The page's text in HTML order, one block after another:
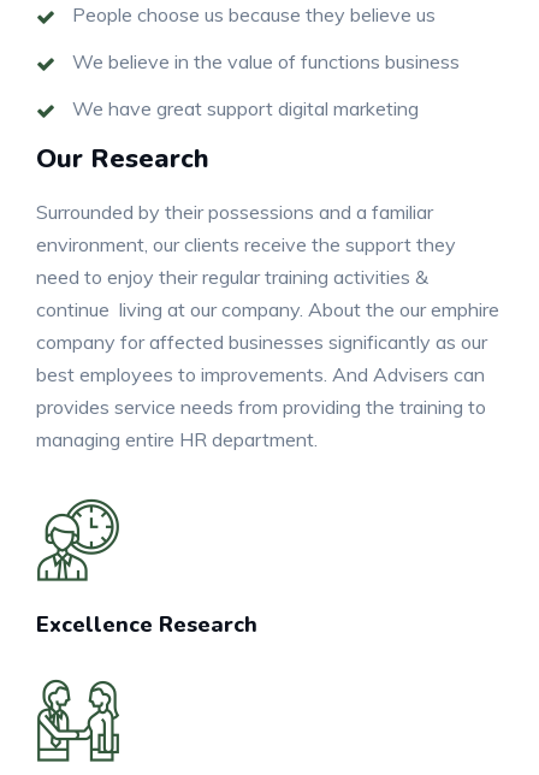
People choose us because they believe us
We believe in the value of functions business
We have great support digital marketing
Our Research
Surrounded by their possessions and a familiar
environment, our clients receive the support they
need to enjoy their regular training activities &
continue living at our company. About the our emphire
company for affected businesses significantly as our
best employees to improvements. And Advisers can
provides service needs from providing the training to
managing entire HR department.
Excellence Research